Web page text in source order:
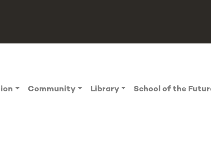
Community Library School of the